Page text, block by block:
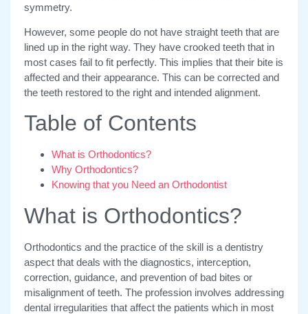
symmetry.
However, some people do not have straight teeth that are
lined up in the right way. They have crooked teeth that in
most cases fail to fit perfectly. This implies that their bite is
affected and their appearance. This can be corrected and
the teeth restored to the right and intended alignment.
Table of Contents
What is Orthodontics?
Why Orthodontics?
Knowing that you Need an Orthodontist
What is Orthodontics?
Orthodontics and the practice of the skill is a dentistry
aspect that deals with the diagnostics, interception,
correction, guidance, and prevention of bad bites or
misalignment of teeth. The profession involves addressing
dental irregularities that affect the patients which in most